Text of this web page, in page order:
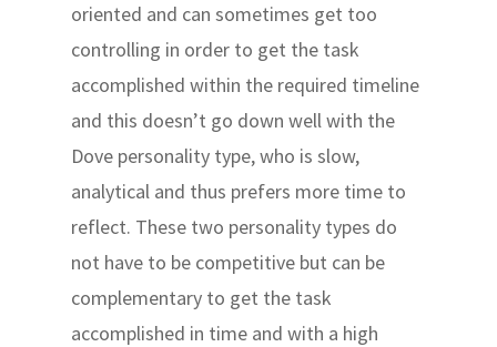
oriented and can sometimes get too
controlling in order to get the task
accomplished within the required timeline
and this doesn’t go down well with the
Dove personality type, who is slow,
analytical and thus prefers more time to
reflect. These two personality types do
not have to be competitive but can be
complementary to get the task
accomplished in time and with a high